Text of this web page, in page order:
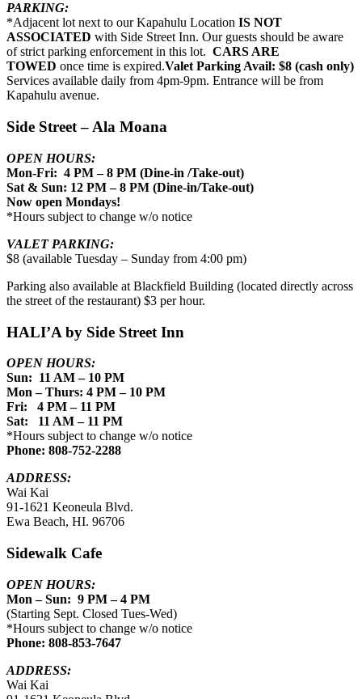
PARKING:
*Adjacent lot next to our Kapahulu Location IS NOT
ASSOCIATED with Side Street Inn. Our guests should be aware
of strict parking enforcement in this lot. CARS ARE
TOWED once time is expired.Valet Parking Avail: $8 (cash only)
Services available daily from 4pm-9pm. Entrance will be from
Kapahulu avenue.
Side Street – Ala Moana
OPEN HOURS:
Mon-Fri: 4 PM – 8 PM (Dine-in /Take-out)
Sat & Sun: 12 PM – 8 PM (Dine-in/Take-out)
Now open Mondays!
*Hours subject to change w/o notice
VALET PARKING:
$8 (available Tuesday – Sunday from 4:00 pm)
Parking also available at Blackfield Building (located directly across
the street of the restaurant) $3 per hour.
HALI’A by Side Street Inn
OPEN HOURS:
Sun: 11 AM – 10 PM
Mon – Thurs: 4 PM – 10 PM
Fri: 4 PM – 11 PM
Sat: 11 AM – 11 PM
*Hours subject to change w/o notice
Phone: 808-752-2288
ADDRESS:
Wai Kai
91-1621 Keoneula Blvd.
Ewa Beach, HI. 96706
Sidewalk Cafe
OPEN HOURS:
Mon – Sun: 9 PM – 4 PM
(Starting Sept. Closed Tues-Wed)
*Hours subject to change w/o notice
Phone: 808-853-7647
ADDRESS:
Wai Kai